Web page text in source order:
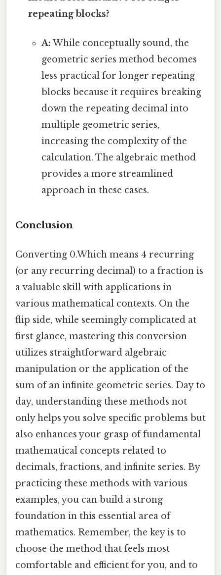
repeating blocks?
A: While conceptually sound, the
geometric series method becomes
less practical for longer repeating
blocks because it requires breaking
down the repeating decimal into
multiple geometric series,
increasing the complexity of the
calculation. The algebraic method
provides a more streamlined
approach in these cases.
Conclusion
Converting 0.Which means 4 recurring
(or any recurring decimal) to a fraction is
a valuable skill with applications in
various mathematical contexts. On the
flip side, while seemingly complicated at
first glance, mastering this conversion
utilizes straightforward algebraic
manipulation or the application of the
sum of an infinite geometric series. Day to
day, understanding these methods not
only helps you solve specific problems but
also enhances your grasp of fundamental
mathematical concepts related to
decimals, fractions, and infinite series. By
practicing these methods with various
examples, you can build a strong
foundation in this essential area of
mathematics. Remember, the key is to
choose the method that feels most
comfortable and efficient for you, and to